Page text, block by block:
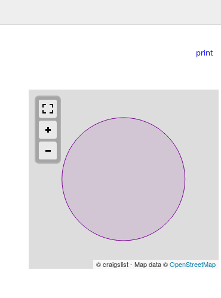
print
© craigslist - Map data ©OpenStreetMap